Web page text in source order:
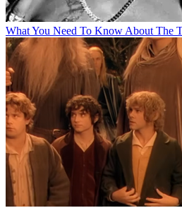
What You Need To Know About The